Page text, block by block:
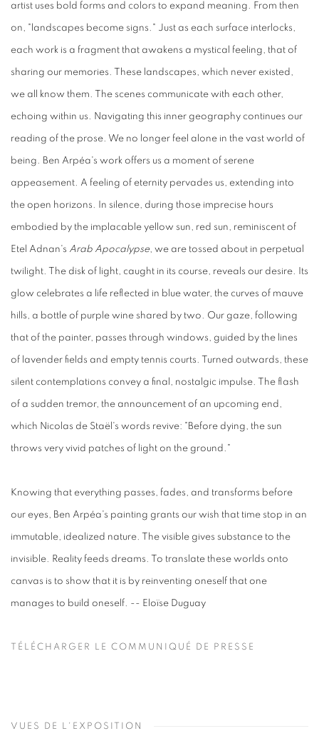
artist uses bold forms and colors to expand meaning. From then
on, "landscapes become signs." Just as each surface interlocks,
each work is a fragment that awakens a mystical feeling, that of
sharing our memories. These landscapes, which never existed,
we all know them. The scenes communicate with each other,
echoing within us. Navigating this inner geography continues our
reading of the prose. We no longer feel alone in the vast world of
being. Ben Arpéa's work offers us a moment of serene
appeasement. A feeling of eternity pervades us, extending into
the open horizons. In silence, during those imprecise hours
embodied by the implacable yellow sun, red sun, reminiscent of
Etel Adnan's Arab Apocalypse, we are tossed about in perpetual
twilight. The disk of light, caught in its course, reveals our desire. Its
glow celebrates a life reflected in blue water, the curves of mauve
hills, a bottle of purple wine shared by two. Our gaze, following
that of the painter, passes through windows, guided by the lines
of lavender fields and empty tennis courts. Turned outwards, these
silent contemplations convey a final, nostalgic impulse. The flash
of a sudden tremor, the announcement of an upcoming end,
which Nicolas de Staël's words revive: "Before dying, the sun
throws very vivid patches of light on the ground."
Knowing that everything passes, fades, and transforms before
our eyes, Ben Arpéa's painting grants our wish that time stop in an
immutable, idealized nature. The visible gives substance to the
invisible. Reality feeds dreams. To translate these worlds onto
canvas is to show that it is by reinventing oneself that one
manages to build oneself. -- Eloïse Duguay
TÉLÉCHARGER LE COMMUNIQUÉ DE PRESSE
VUES DE L'EXPOSITION